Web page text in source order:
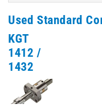
Used Standard
KGT
1412 /
1432